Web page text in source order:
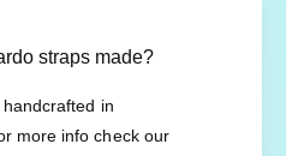
straps made?
in
more info check our